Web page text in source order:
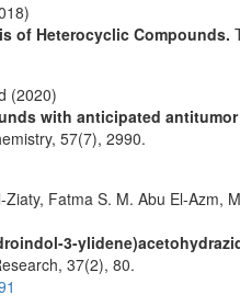
of Heterocyclic Compounds.
(2020)
with anticipated
57(7), 2990.
Fatma S. M. Abu El-Azm,
3-
37(2), 80.